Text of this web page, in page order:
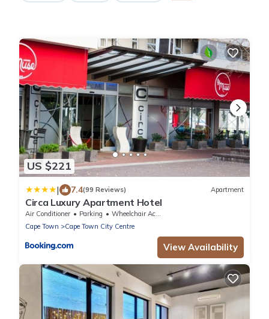
US $221
| 7.4(99 Reviews) Apartment
Circa Luxury Apartment Hotel
Air Conditioner Parking
Wheelchair Accessible
Cape Town
Cape Town City Centre
View Availability